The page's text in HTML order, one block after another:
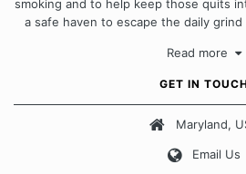
smoking and to help keep those quits
a safe haven to escape the daily
approach when it comes to quitting
Our Message Board
Read more
GET IN
Maryland,
Email Us